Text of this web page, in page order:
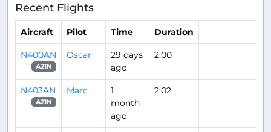
Recent Flights
Aircraft Pilot Time Duration
N400AN
A21N
Oscar
29 days
ago
2:00
N403AN
A21N
Marc
1
month
ago
2:02